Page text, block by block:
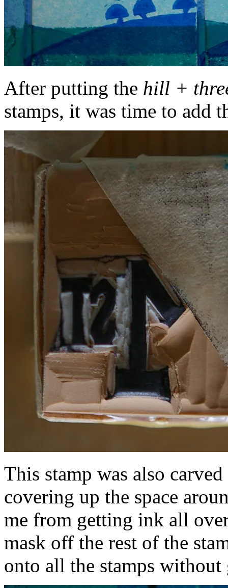
After putting the hill +
stamps, it was time to add
This stamp was also
covering up the space
me from getting ink all
mask off the rest of the
onto all the stamps